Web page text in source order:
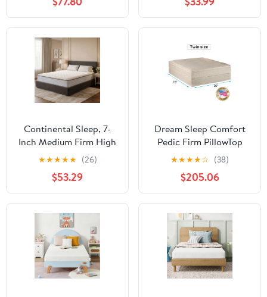
Noiseless, Soft Cloud
Feeling, Body Heat
Reflection, Good for
Hospital and Camp,
Twin, Blue
Continental Sleep, 7-
Inch Medium Firm High
Density Foam Mattress,
Comfortable Mattress
for Cooler Sleep,
Supportive & Pressure
Relief, Twin, White
★★★★★ (26)
$53.29
Dream Sleep Comfort
Pedic Firm PillowTop
Mattress & Box Spring
Set - Sleep System with
Enhanced Foam
Encased Support,
Orthopedic, Plush Knit
Cover by Dream
Solutions USA (Twin
39"x75"x11")
★★★★☆ (38)
$205.06